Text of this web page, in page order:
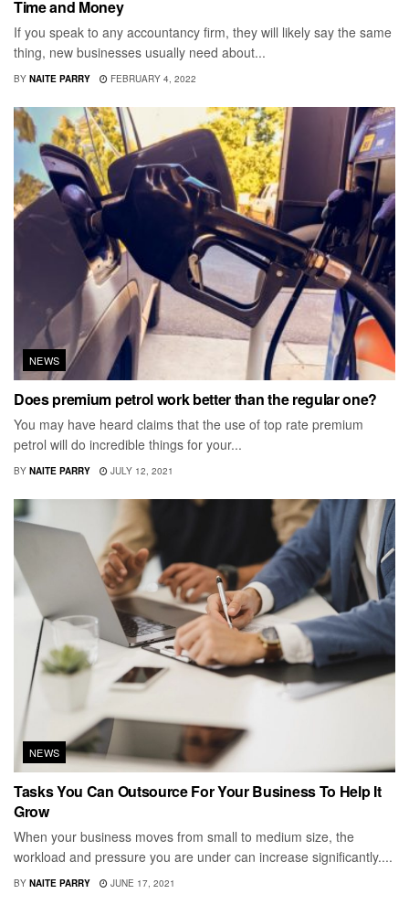
Time and Money
If you speak to any accountancy firm, they will likely say the same
thing, new businesses usually need about...
BY NAITE PARRY FEBRUARY 4, 2022
NEWS
Does premium petrol work better than the regular one?
You may have heard claims that the use of top rate premium
petrol will do incredible things for your...
BY NAITE PARRY JULY 12, 2021
NEWS
Tasks You Can Outsource For Your Business To Help It
Grow
When your business moves from small to medium size, the
workload and pressure you are under can increase significantly....
BY NAITE PARRY JUNE 17, 2021